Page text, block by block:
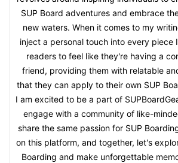
SUP Board adventures and embrace
new waters. When it comes to my
inject a personal touch into every piece
readers to feel like they're having a
friend, providing them with relatable
that they can apply to their own SUP
I am excited to be a part of
engage with a community of like-
share the same passion for SUP
on this platform, and together, let's
Boarding and make unforgettable